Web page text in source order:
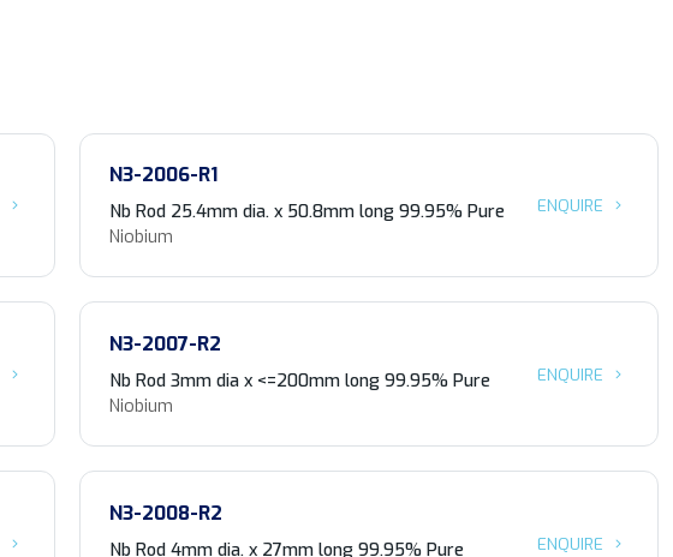
N3-2006-R1
Nb Rod 25.4mm dia. x 50.8mm long 99.95% Pure
Niobium
ENQUIRE
N3-2007-R2
Nb Rod 3mm dia x <=200mm long 99.95% Pure
Niobium
ENQUIRE
N3-2008-R2
Nb Rod 4mm dia. x 27mm long 99.95% Pure
ENQUIRE